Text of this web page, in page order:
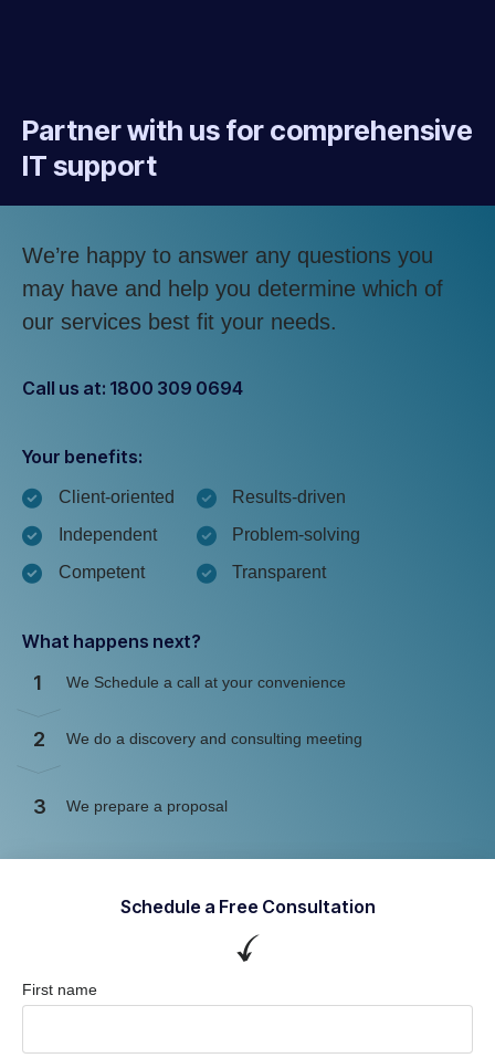
Partner with us for comprehensive
IT support
We’re happy to answer any questions you
may have and help you determine which of
our services best fit your needs.
Call us at: 1800 309 0694
Your benefits:
Client-oriented
Independent
Competent
Results-driven
Problem-solving
Transparent
What happens next?
1 We Schedule a call at your convenience
2 We do a discovery and consulting meeting
3 We prepare a proposal
Schedule a Free Consultation
First name